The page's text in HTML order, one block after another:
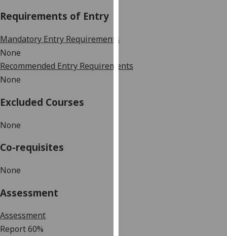
Requirements of Entry
Mandatory Entry Requirements
None
Recommended Entry Requirements
None
Excluded Courses
None
Co-requisites
None
Assessment
Assessment
Report60%